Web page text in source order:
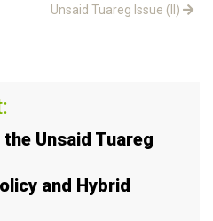
Unsaid Tuareg Issue (II)
Unsaid Tuareg
and Hybrid